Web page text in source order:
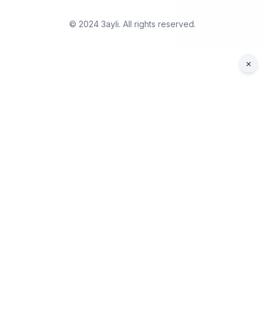
© 2024 3ayli. All rights reserved.
×